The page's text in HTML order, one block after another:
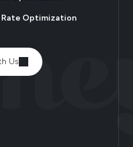
Rate Optimization
Us